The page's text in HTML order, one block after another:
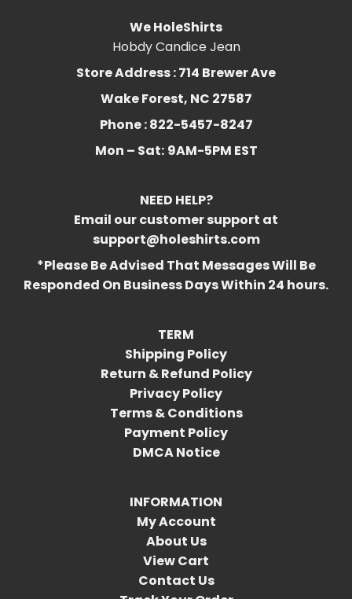
We HoleShirts
Hobdy Candice Jean
Store Address : 714 Brewer Ave
Wake Forest, NC 27587
Phone : 822-5457-8247
Mon – Sat: 9AM-5PM EST
NEED HELP?
Email our customer support at
support@holeshirts.com
*Please Be Advised That Messages Will Be
Responded On Business Days Within 24 hours.
TERM
Shipping Policy
Return & Refund Policy
Privacy Policy
Terms & Conditions
Payment Policy
DMCA Notice
INFORMATION
My Account
About Us
View Cart
Contact Us